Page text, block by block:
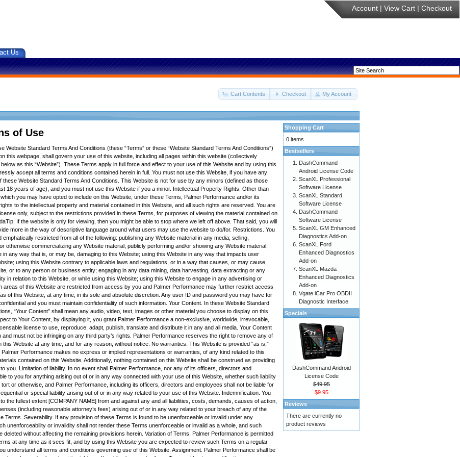
Account | View Cart | Checkout
Us
Cart Contents Checkout My Account
of Use
Website Standard Terms And Conditions (these “Terms” or these “Website Standard Terms And Conditions”)
this webpage, shall govern your use of this website, including all pages within this website (collectively
as this “Website”). These Terms apply in full force and effect to your use of this Website and by using this
accept all terms and conditions contained herein in full. You must not use this Website, if you have any
these Website Standard Terms And Conditions. This Website is not for use by any minors (defined as those
18 years of age), and you must not use this Website if you a minor. Intellectual Property Rights. Other than
you may have opted to include on this Website, under these Terms, Palmer Performance and/or its
to the intellectual property and material contained in this Website, and all such rights are reserved. You are
only, subject to the restrictions provided in these Terms, for purposes of viewing the material contained on
If the website is only for viewing, then you might be able to stop where we left off above. That said, you will
more in the way of descriptive language around what users may use the website to do/for. Restrictions. You
restricted from all of the following: publishing any Website material in any media; selling,
otherwise commercializing any Website material; publicly performing and/or showing any Website material;
in any way that is, or may be, damaging to this Website; using this Website in any way that impacts user
using this Website contrary to applicable laws and regulations, or in a way that causes, or may cause,
or to any person or business entity; engaging in any data mining, data harvesting, data extracting or any
in relation to this Website, or while using this Website; using this Website to engage in any advertising or
areas of this Website are restricted from access by you and Palmer Performance may further restrict access
of this Website, at any time, in its sole and absolute discretion. Any user ID and password you may have for
and you must maintain confidentiality of such information. Your Content. In these Website Standard
“Your Content” shall mean any audio, video, text, images or other material you choose to display on this
to Your Content, by displaying it, you grant Palmer Performance a non-exclusive, worldwide, irrevocable,
license to use, reproduce, adapt, publish, translate and distribute it in any and all media. Your Content
and must not be infringing on any third party’s rights. Palmer Performance reserves the right to remove any of
this Website at any time, and for any reason, without notice. No warranties. This Website is provided “as is,”
Palmer Performance makes no express or implied representations or warranties, of any kind related to this
contained on this Website. Additionally, nothing contained on this Website shall be construed as providing
you. Limitation of liability. In no event shall Palmer Performance, nor any of its officers, directors and
to you for anything arising out of or in any way connected with your use of this Website, whether such liability
or otherwise, and Palmer Performance, including its officers, directors and employees shall not be liable for
or special liability arising out of or in any way related to your use of this Website. Indemnification. You
the fullest extent [COMPANY NAME] from and against any and all liabilities, costs, demands, causes of action,
(including reasonable attorney’s fees) arising out of or in any way related to your breach of any of the
Terms. Severability. If any provision of these Terms is found to be unenforceable or invalid under any
unenforceability or invalidity shall not render these Terms unenforceable or invalid as a whole, and such
deleted without affecting the remaining provisions herein. Variation of Terms. Palmer Performance is permitted
at any time as it sees fit, and by using this Website you are expected to review such Terms on a regular
understand all terms and conditions governing use of this Website. Assignment. Palmer Performance shall be
Shopping Cart
0 items
Bestsellers
DashCommand
Android License Code
ScanXL Professional
Software License
ScanXL Standard
Software License
DashCommand
Software License
ScanXL GM Enhanced
Diagnostics Add-on
ScanXL Ford
Enhanced Diagnostics
Add-on
ScanXL Mazda
Enhanced Diagnostics
Add-on
Vgate iCar Pro OBDII
Diagnostic Interface
Specials
DashCommand Android
License Code
$49.95
$9.95
Reviews
There are currently no
product reviews